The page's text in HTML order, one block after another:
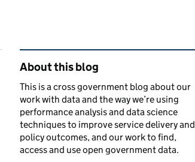
Related content and links
About this blog
This is a cross government blog about our
work with data and the way we’re using
performance analysis and data science
techniques to improve service delivery and
policy outcomes, and our work to find,
access and use open government data.